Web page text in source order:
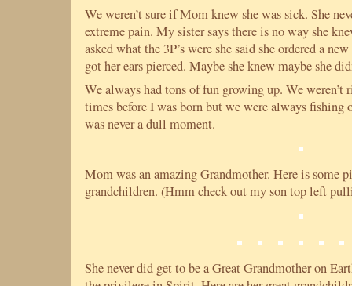
We weren’t sure if Mom knew she was sick. She
extreme pain. My sister says there is no way she
asked what the 3P’s were she said she ordered a
got her ears pierced. Maybe she knew maybe she
We always had tons of fun growing up. We weren’t
times before I was born but we were always fishing
was never a dull moment.
Mom was an amazing Grandmother. Here is some
grandchildren. (Hmm check out my son top left
She never did get to be a Great Grandmother on